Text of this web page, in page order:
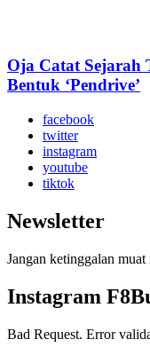
Oja Catat Sejarah
Bentuk ‘Pendrive’
facebook
twitter
instagram
youtube
tiktok
Newsletter
Jangan ketinggalan
Instagram
Bad Request. Error